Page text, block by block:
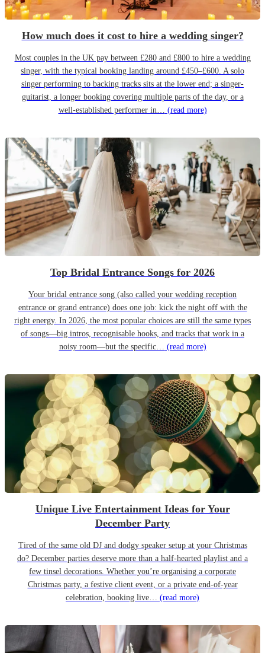
How much does it cost to hire a wedding singer?
Most couples in the UK pay between £280 and £800 to hire a wedding
singer, with the typical booking landing around £450–£600. A solo
singer performing to backing tracks sits at the lower end; a singer-
guitarist, a longer booking covering multiple parts of the day, or a
well-established performer in… (read more)
Top Bridal Entrance Songs for 2026
Your bridal entrance song (also called your wedding reception
entrance or grand entrance) does one job: kick the night off with the
right energy. In 2026, the most popular choices are still the same types
of songs—big intros, recognisable hooks, and tracks that work in a
noisy room—but the specific… (read more)
Unique Live Entertainment Ideas for Your
December Party
Tired of the same old DJ and dodgy speaker setup at your Christmas
do? December parties deserve more than a half-hearted playlist and a
few tinsel decorations. Whether you’re organising a corporate
Christmas party, a festive client event, or a private end-of-year
celebration, booking live… (read more)